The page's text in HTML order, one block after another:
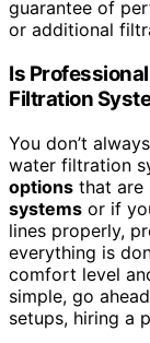
guarantee of
or additional
Is
Filtration
You don’t
water filtration
options that are
systems or if
lines properly,
everything is
comfort level
simple, go
setups, hiring a